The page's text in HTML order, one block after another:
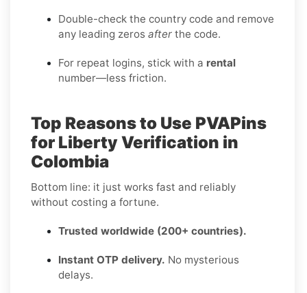
Double-check the country code and remove
any leading zeros after the code.
For repeat logins, stick with a rental
number—less friction.
Top Reasons to Use PVAPins
for Liberty Verification in
Colombia
Bottom line: it just works fast and reliably
without costing a fortune.
Trusted worldwide (200+ countries).
Instant OTP delivery. No mysterious
delays.